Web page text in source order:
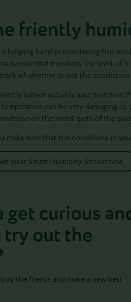
friently
a helping hand in monitoring the
sensor that monitors the level of
of whether or not the
sensor actually also monitors
can be very damaging
on the metal parts of the
make sure that the conditions in
your Smart Humidity Sensor now
get curious
out the
the frients and make a new best